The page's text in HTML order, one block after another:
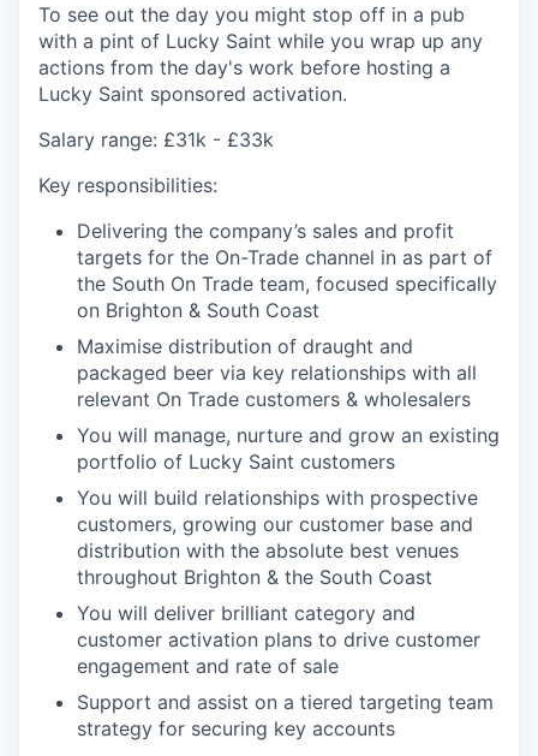
To see out the day you might stop off in a pub
with a pint of Lucky Saint while you wrap up any
actions from the day's work before hosting a
Lucky Saint sponsored activation.
Salary range: £31k - £33k
Key responsibilities:
Delivering the company’s sales and profit
targets for the On-Trade channel in as part of
the South On Trade team, focused specifically
on Brighton & South Coast
Maximise distribution of draught and
packaged beer via key relationships with all
relevant On Trade customers & wholesalers
You will manage, nurture and grow an existing
portfolio of Lucky Saint customers
You will build relationships with prospective
customers, growing our customer base and
distribution with the absolute best venues
throughout Brighton & the South Coast
You will deliver brilliant category and
customer activation plans to drive customer
engagement and rate of sale
Support and assist on a tiered targeting team
strategy for securing key accounts